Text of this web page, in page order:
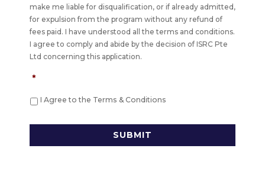
make me liable for disqualification, or if already admitted,
for expulsion from the program without any refund of
fees paid. I have understood all the terms and conditions.
I agree to comply and abide by the decision of ISRC Pte
Ltd concerning this application.
*
I Agree to the Terms & Conditions